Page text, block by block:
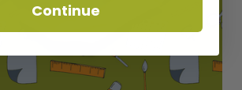
Continue